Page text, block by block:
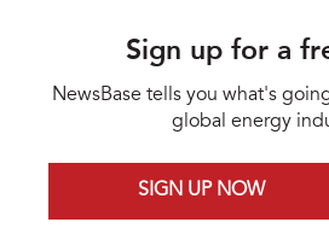
Sign up for a
NewsBase tells you what's
global energy
SIGN UP NOW